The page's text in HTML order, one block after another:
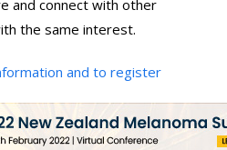
and connect with other
the same interest.
and to register